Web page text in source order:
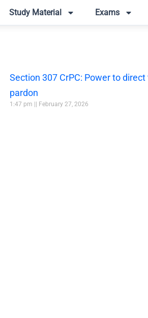
Study Material Exams
Section 307 CrPC: Power to
pardon
1:47 pm February 27, 2026